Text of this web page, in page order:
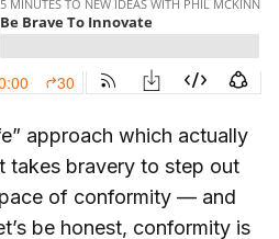
approach which actually
takes bravery to step out
of conformity — and
be honest, conformity is